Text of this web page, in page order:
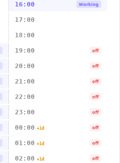
16:00 Working
17:00
18:00
19:00 off
20:00 off
21:00 off
22:00 off
23:00 off
00:00 +1d off
01:00 +1d off
02:00 +1d off